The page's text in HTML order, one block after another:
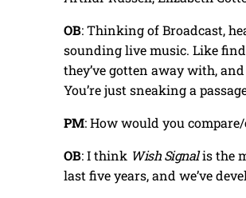
OB: Thinking of Broadcast,
sounding live music. Like
they’ve gotten away with,
You’re just sneaking a
PM: How would you
OB: I think Wish Signalis the
last five years, and we’ve